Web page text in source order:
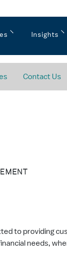
Insights
Contact Us
to providing
needs,